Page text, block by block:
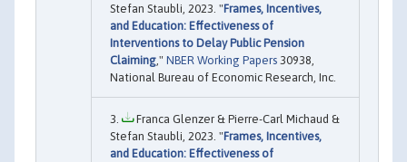
Stefan Staubli, 2023. "Frames, Incentives,
and Education: Effectiveness of
Interventions to Delay Public Pension
Claiming ," NBER Working Papers 30938,
National Bureau of Economic Research, Inc.
Franca Glenzer & Pierre-Carl Michaud &
Stefan Staubli, 2023. "Frames, Incentives,
and Education: Effectiveness of